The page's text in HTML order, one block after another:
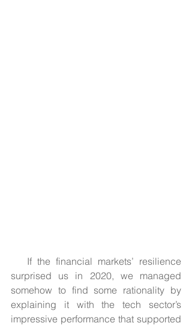
If the financial markets’ resilience
surprised us in 2020, we managed
somehow to find some rationality by
explaining it with the tech sector’s
impressive performance that supported